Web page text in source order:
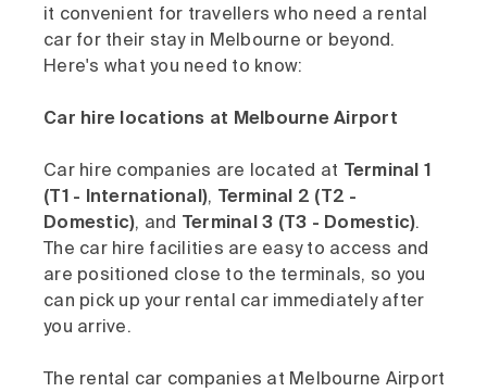
it convenient for travellers who need a rental
car for their stay in Melbourne or beyond.
Here's what you need to know:
Car hire locations at Melbourne Airport
Car hire companies are located at
Terminal 1
(T1 - International),
Terminal 2 (T2 -
Domestic), and Terminal 3 (T3 - Domestic).
The car hire facilities are easy to access and
are positioned close to the terminals, so you
can pick up your rental car immediately after
you arrive.
The rental car companies at Melbourne Airport